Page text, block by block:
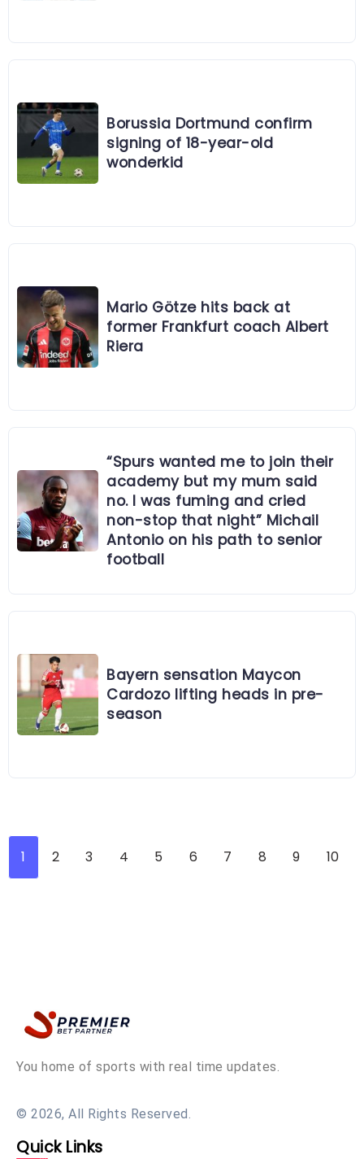
Borussia Dortmund confirm
signing of 18-year-old
wonderkid
Mario Götze hits back at
former Frankfurt coach Albert
Riera
“Spurs wanted me to join their
academy but my mum said
no. I was fuming and cried
non-stop that night” Michail
Antonio on his path to senior
football
Bayern sensation Maycon
Cardozo lifting heads in pre-
season
1 2 3 4 5 6 7 8 9 10
You home of sports with real time updates.
© 2026, All Rights Reserved.
Quick Links